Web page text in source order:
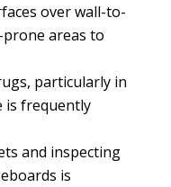
over wall-to-
areas to
particularly in
is frequently
and inspecting
is